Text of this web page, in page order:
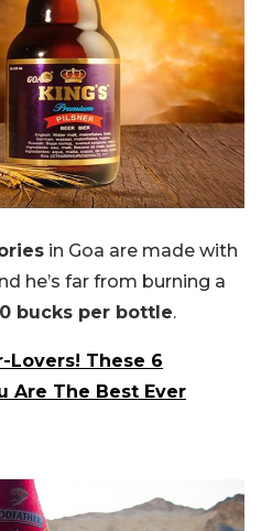
in Goa are made with
he’s far from burning a
bucks per bottle.
Lovers! These 6
Are The Best Ever